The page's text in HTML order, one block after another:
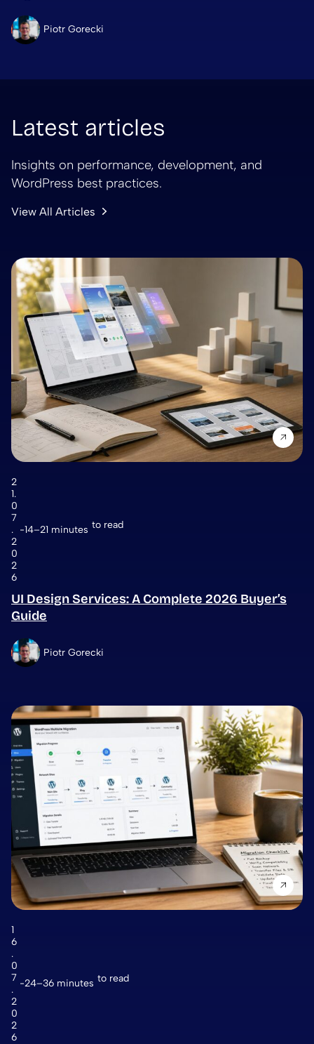
Piotr Gorecki
Latest articles
Insights on performance, development, and
WordPress best practices.
View All Articles
2
1.
0
7
.
2
0
2
6
14–21 minutes to read
UI Design Services: A Complete 2026 Buyer’s
Guide
Piotr Gorecki
1
6
.
0
7
.
2
0
2
6
24–36 minutes to read